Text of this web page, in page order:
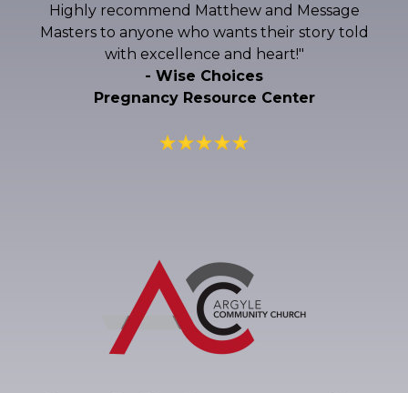
Highly recommend Matthew and Message
Masters to anyone who wants their story told
with excellence and heart!"
- Wise Choices
Pregnancy Resource Center